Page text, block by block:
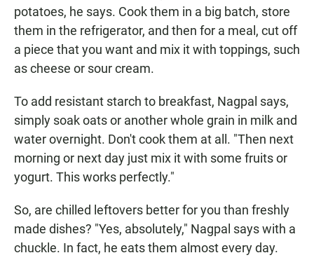
potatoes, he says. Cook them in a big batch, store
them in the refrigerator, and then for a meal, cut off
a piece that you want and mix it with toppings, such
as cheese or sour cream.
To add resistant starch to breakfast, Nagpal says,
simply soak oats or another whole grain in milk and
water overnight. Don't cook them at all. "Then next
morning or next day just mix it with some fruits or
yogurt. This works perfectly."
So, are chilled leftovers better for you than freshly
made dishes? "Yes, absolutely," Nagpal says with a
chuckle. In fact, he eats them almost every day.